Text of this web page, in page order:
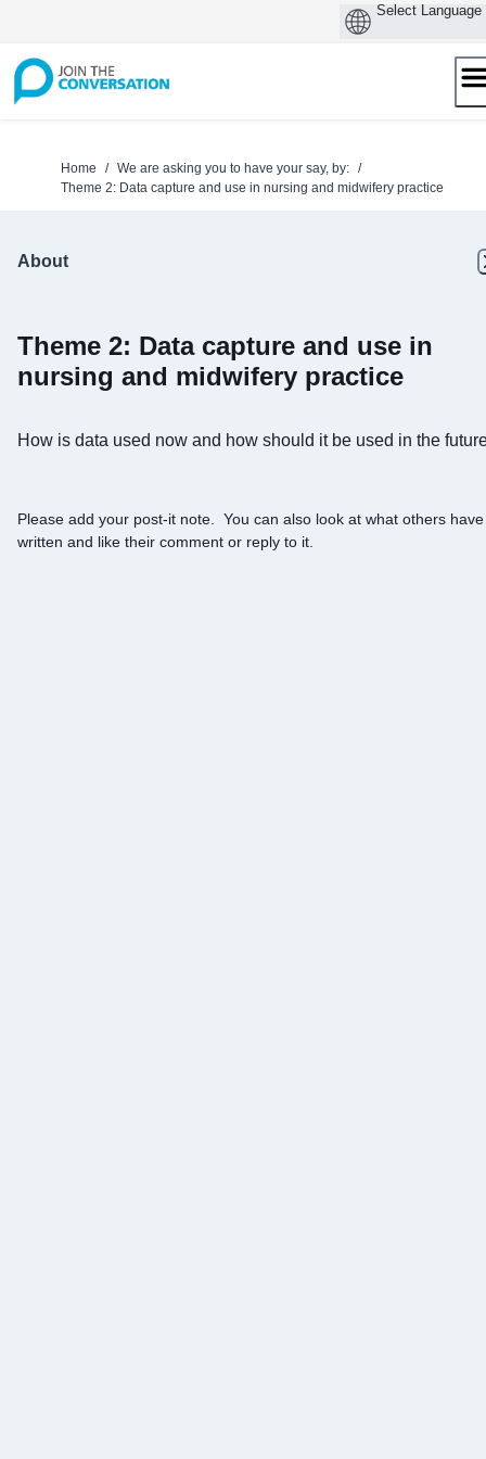
Skip
to
content
Home / We are asking you to have your say, by: /
Theme 2: Data capture and use in nursing and midwifery practice
About
Theme 2: Data capture and use in
nursing and midwifery practice
How is data used now and how should it be used in the
Please add your post-it note. You can also look at what others have
written and like their comment or reply to it.